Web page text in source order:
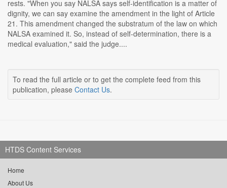
rests. "When you say NALSA says self-identification is a matter of
dignity, we can say examine the amendment in the light of Article
21. This amendment changed the substratum of the law on which
NALSA examined it. So, instead of self-determination, there is a
medical evaluation," said the judge....
To read the full article or to get the complete feed from this
publication, please Contact Us.
HTDS Content Services
Home
About Us